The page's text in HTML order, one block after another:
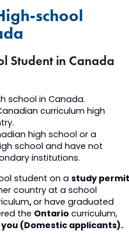
school
Student in Canada
school in Canada.
curriculum high
high school or a
school and have not
institutions.
student on a study permit
country at a school
,or have graduated
the Ontariocurriculum,
(Domestic applicants).